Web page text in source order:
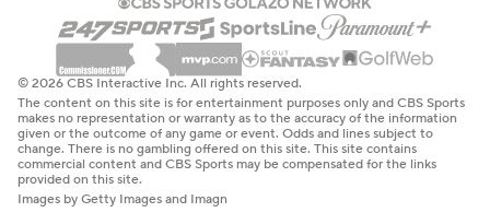
© 2026 CBS Interactive Inc. All rights reserved.
The content on this site is for entertainment purposes only and CBS Sports
makes no representation or warranty as to the accuracy of the information
given or the outcome of any game or event. Odds and lines subject to
change. There is no gambling offered on this site. This site contains
commercial content and CBS Sports may be compensated for the links
provided on this site.
Images by Getty Images and Imagn